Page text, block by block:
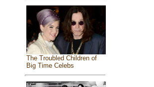
The Troubled Children of
Big Time Celebs